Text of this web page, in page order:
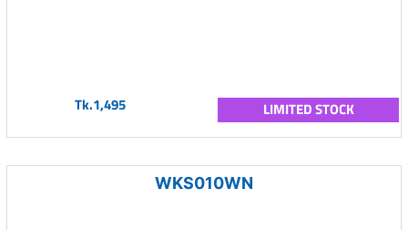
Tk.1,495 LIMITED STOCK
WKS010WN